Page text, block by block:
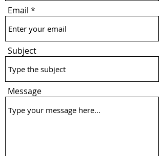
Email
Subject
Message